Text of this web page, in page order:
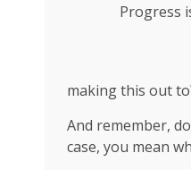
Progress
making this out
And remember,
case, you mean